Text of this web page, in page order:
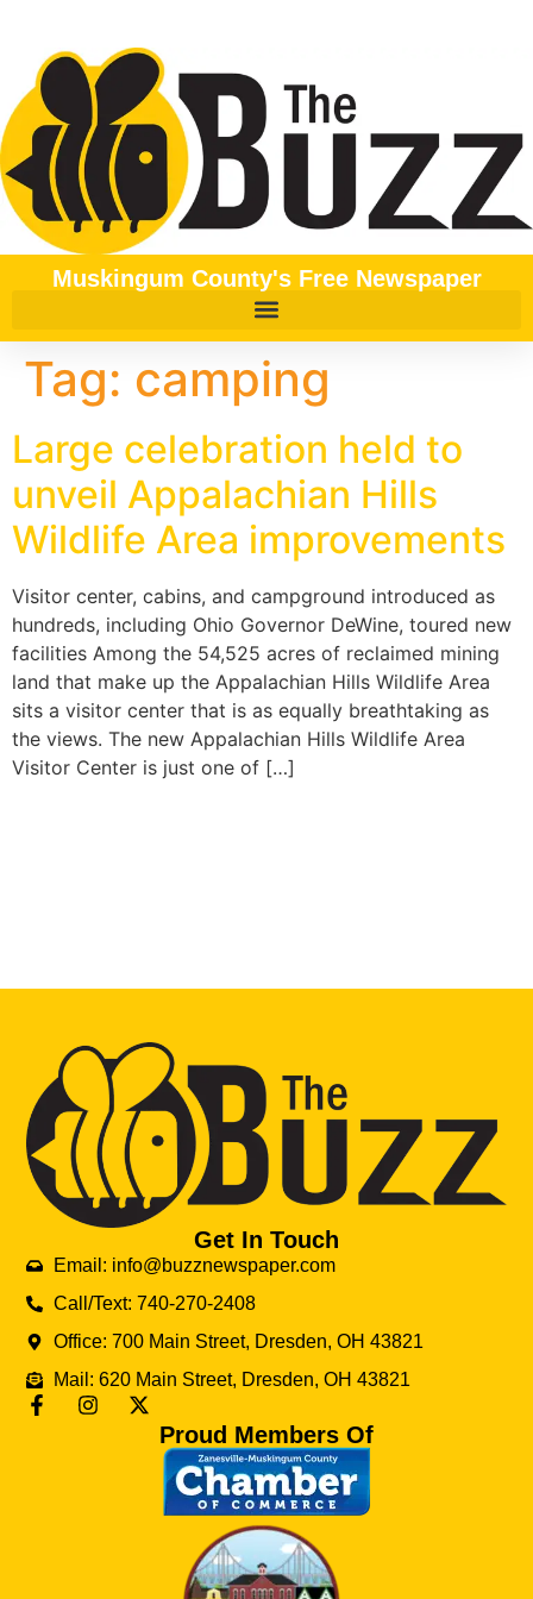
Muskingum County's Free Newspaper
Tag: camping
Large celebration held to
unveil Appalachian Hills
Wildlife Area improvements
Visitor center, cabins, and campground introduced as
hundreds, including Ohio Governor DeWine, toured new
facilities Among the 54,525 acres of reclaimed mining
land that make up the Appalachian Hills Wildlife Area
sits a visitor center that is as equally breathtaking as
the views. The new Appalachian Hills Wildlife Area
Visitor Center is just one of […]
Get In Touch
Email: info@buzznewspaper.com
Call/Text: 740-270-2408
Office: 700 Main Street, Dresden, OH 43821
Mail: 620 Main Street, Dresden, OH 43821
Proud Members Of